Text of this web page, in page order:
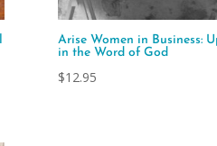
Arise Women in Business:
in the Word of God
$12.95